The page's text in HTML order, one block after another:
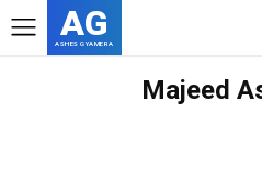
AG
ASHES GYAMERA
Majeed